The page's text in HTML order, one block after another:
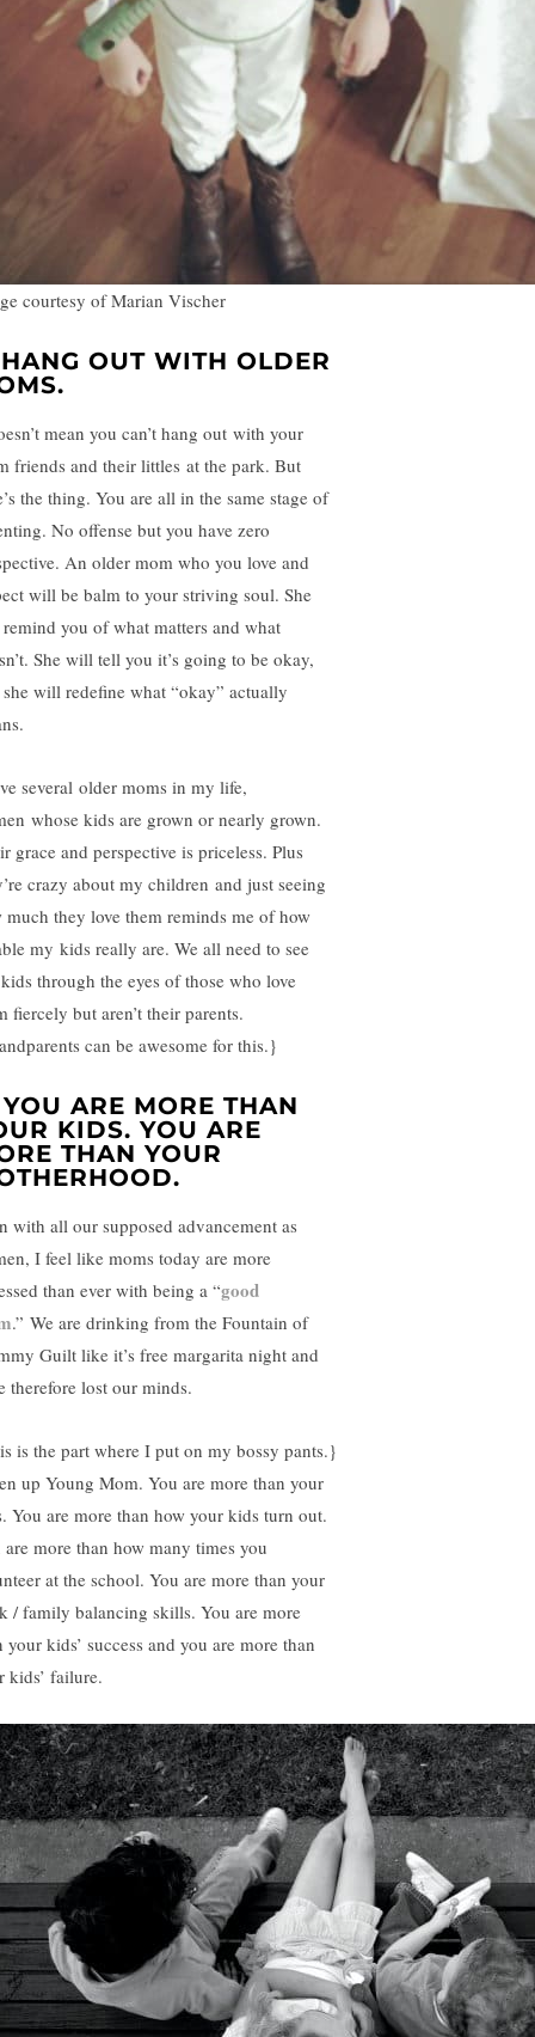
courtesy of Marian Vischer
OUT WITH OLDER
mean you can’t hang out with your
friends and their littles at the park. But
the thing. You are all in the same stage of
No offense but you have zero
An older mom who you love and
will be balm to your striving soul. She
you of what matters and what
She will tell you it’s going to be okay,
will redefine what “okay” actually
several older moms in my life,
whose kids are grown or nearly grown.
grace and perspective is priceless. Plus
crazy about my children and just seeing
much they love them reminds me of how
my kids really are. We all need to see
through the eyes of those who love
fiercely but aren’t their parents.
can be awesome for this.}
ARE MORE THAN
KIDS. YOU ARE
THAN YOUR
with all our supposed advancement as
I feel like moms today are more
than ever with being a “good
.” We are drinking from the Fountain of
Guilt like it’s free margarita night and
therefore lost our minds.
is the part where I put on my bossy pants.}
up Young Mom. You are more than your
You are more than how your kids turn out.
are more than how many times you
at the school. You are more than your
/ family balancing skills. You are more
your kids’ success and you are more than
kids’ failure.